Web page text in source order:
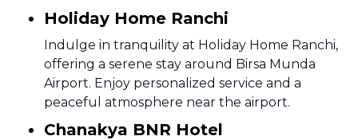
Holiday Home Ranchi
Indulge in tranquility at Holiday Home Ranchi,
offering a serene stay around Birsa Munda
Airport. Enjoy personalized service and a
peaceful atmosphere near the airport.
Chanakya BNR Hotel